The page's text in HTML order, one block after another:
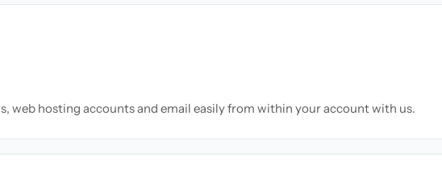
web hosting accounts and email easily from within your account with us.